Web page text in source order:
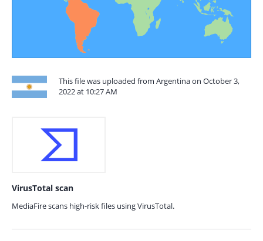
This file was uploaded from Argentina on October 3,
2022 at 10:27 AM
VirusTotal scan
MediaFire scans high-risk files using VirusTotal.